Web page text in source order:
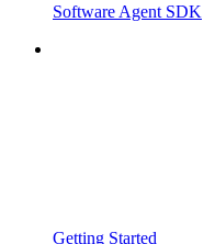
Software Agent SDK
Getting Started